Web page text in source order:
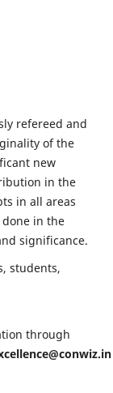
refereed and
of the
new
in the
in all areas
in the
significance.
students,
through